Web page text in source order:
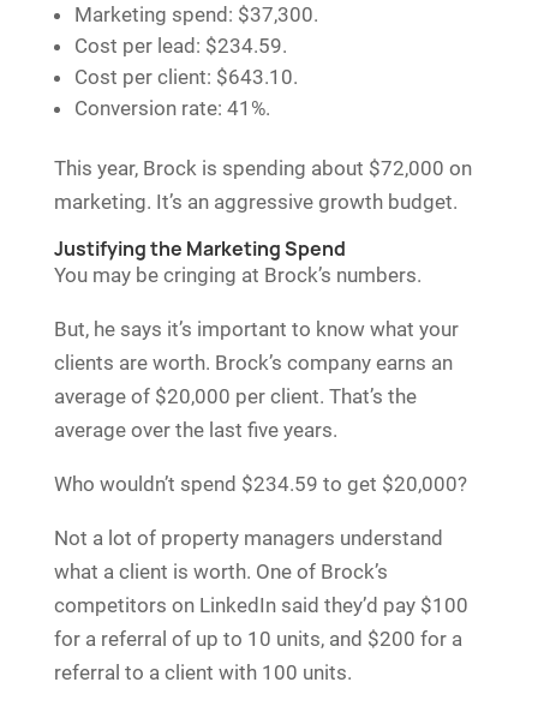
Marketing spend: $37,300.
Cost per lead: $234.59.
Cost per client: $643.10.
Conversion rate: 41%.
This year, Brock is spending about $72,000 on
marketing. It’s an aggressive growth budget.
Justifying the Marketing Spend
You may be cringing at Brock’s numbers.
But, he says it’s important to know what your
clients are worth. Brock’s company earns an
average of $20,000 per client. That’s the
average over the last five years.
Who wouldn’t spend $234.59 to get $20,000?
Not a lot of property managers understand
what a client is worth. One of Brock’s
competitors on LinkedIn said they’d pay $100
for a referral of up to 10 units, and $200 for a
referral to a client with 100 units.